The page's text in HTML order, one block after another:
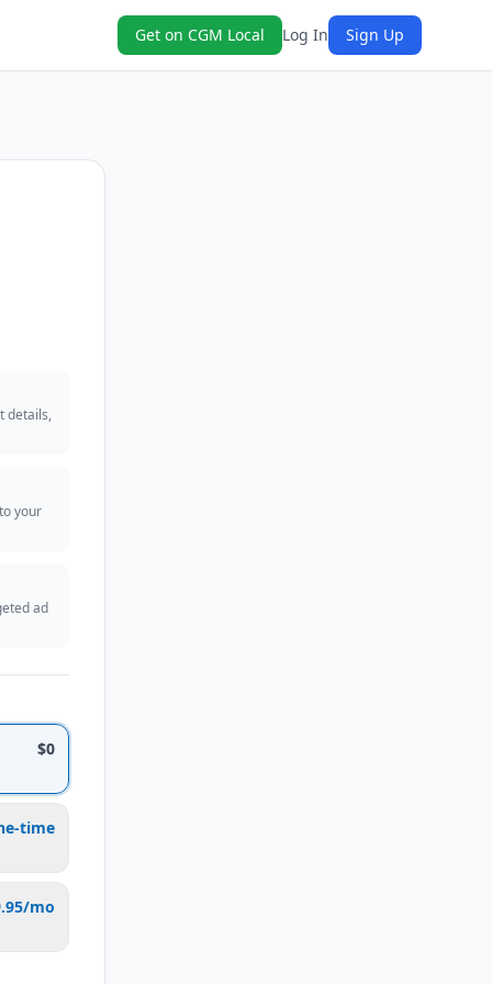
Get on CGM Local Log In Sign Up
details,
your
ad
$0
time
mo